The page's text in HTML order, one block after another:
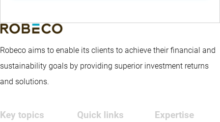
Robeco aims to enable its clients to achieve their financial and
sustainability goals by providing superior investment returns
and solutions.
Key topics Quick links Expertise